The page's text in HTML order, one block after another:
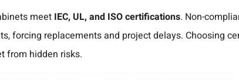
meet IEC, UL, and ISO certifications. Non-
forcing replacements and project delays. Choosing
from hidden risks.